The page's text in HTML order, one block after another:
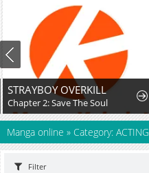
STRAYBOY OVERKILL
Chapter 2: Save The Soul
Manga online » Category: ACTING
Filter